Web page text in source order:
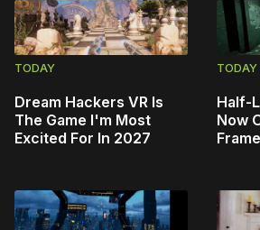
TODAY
Dream Hackers VR Is
The Game I'm Most
Excited For In 2027
TODAY
Half-
Now